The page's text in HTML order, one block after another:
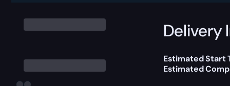
Delivery
Estimated Start
Estimated